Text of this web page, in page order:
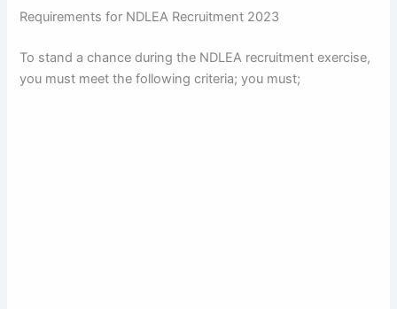
Requirements for NDLEA Recruitment 2023
To stand a chance during the NDLEA recruitment exercise,
you must meet the following criteria; you must;